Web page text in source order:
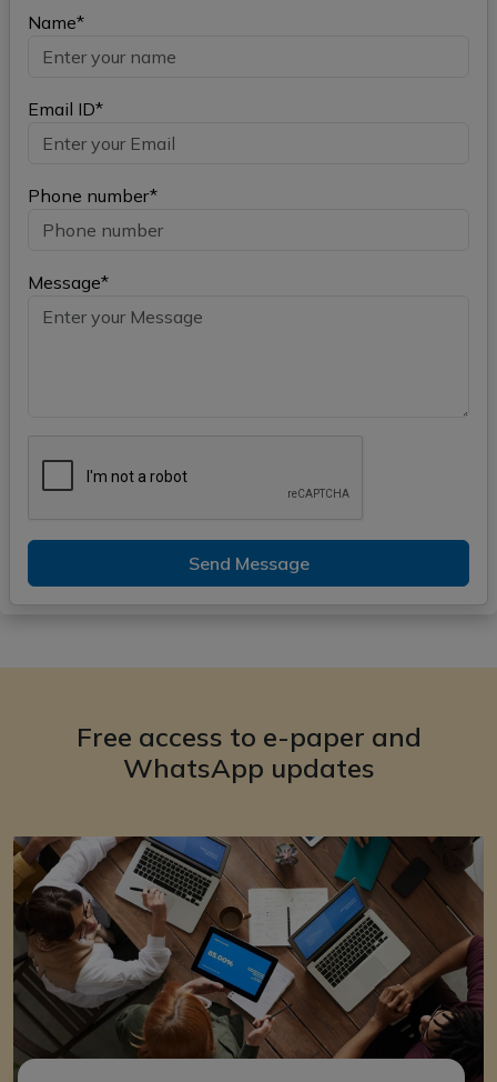
Name*
Email ID*
Phone number*
Message*
Send Message
Free access to e-paper and
WhatsApp updates